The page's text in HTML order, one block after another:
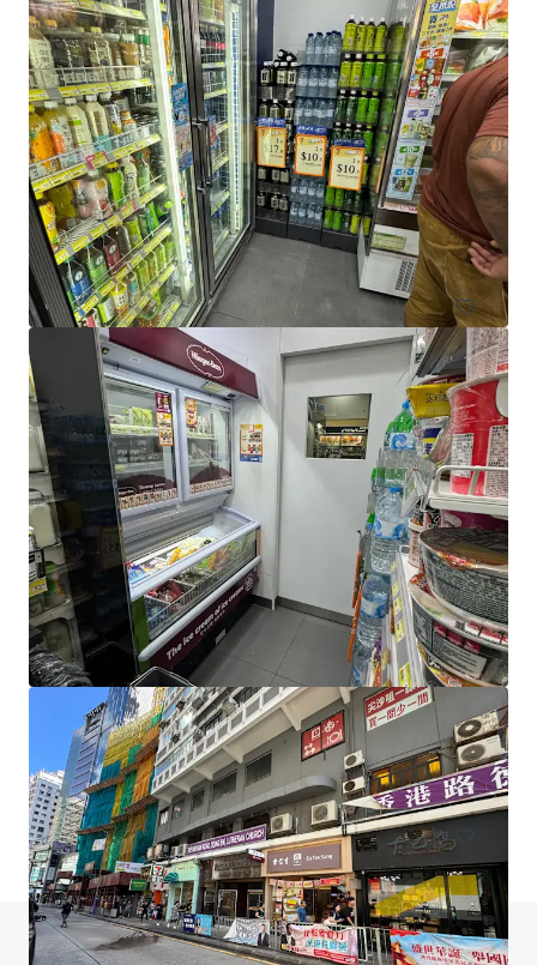
El Jannah Box Hill
422 Station Street, Box Hill, VIC, 3128, AU
436 sm
Retail
267-269 Burwood Highway
267-269 Burwood Highway, Burwood, VIC, 3151, AU
406 sm
Retail
Do you have any questions? Visit our FAQ page